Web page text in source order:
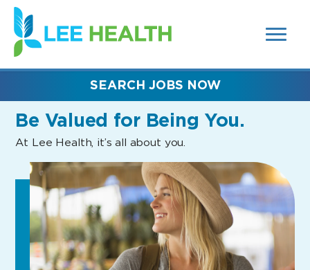
SEARCH
FIELDS)
(link
opens
in
new
Be Valued for Being You.
At Lee Health, it’s all about you.
SEARCH JOBS NOW